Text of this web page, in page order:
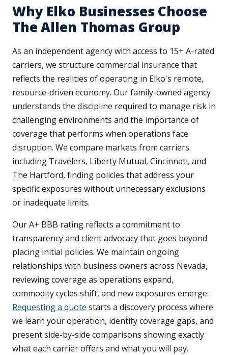
Why Elko Businesses Choose
The Allen Thomas Group
As an independent agency with access to 15+ A-rated
carriers, we structure commercial insurance that
reflects the realities of operating in Elko's remote,
resource-driven economy. Our family-owned agency
understands the discipline required to manage risk in
challenging environments and the importance of
coverage that performs when operations face
disruption. We compare markets from carriers
including Travelers, Liberty Mutual, Cincinnati, and
The Hartford, finding policies that address your
specific exposures without unnecessary exclusions
or inadequate limits.
Our A+ BBB rating reflects a commitment to
transparency and client advocacy that goes beyond
placing initial policies. We maintain ongoing
relationships with business owners across Nevada,
reviewing coverage as operations expand,
commodity cycles shift, and new exposures emerge.
Requesting a quote starts a discovery process where
we learn your operation, identify coverage gaps, and
present side-by-side comparisons showing exactly
what each carrier offers and what you will pay.